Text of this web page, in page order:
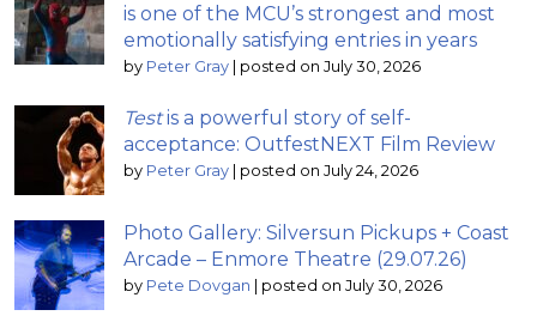
is one of the MCU’s strongest and most
emotionally satisfying entries in years
by Peter Gray | posted on July 30, 2026
Testis a powerful story of self-
acceptance: OutfestNEXT Film Review
by Peter Gray | posted on July 24, 2026
Photo Gallery: Silversun Pickups + Coast
Arcade – Enmore Theatre (29.07.26)
by Pete Dovgan | posted on July 30, 2026